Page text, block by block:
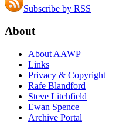
Subscribe by RSS
About
About AAWP
Links
Privacy & Copyright
Rafe Blandford
Steve Litchfield
Ewan Spence
Archive Portal